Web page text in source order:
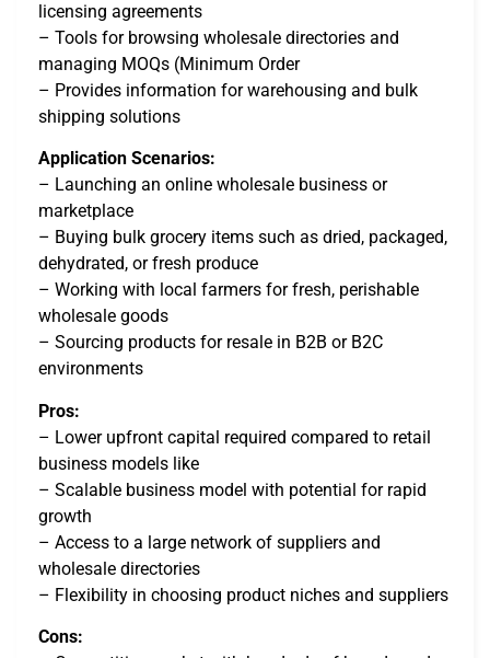
licensing agreements
– Tools for browsing wholesale directories and
managing MOQs (Minimum Order
– Provides information for warehousing and bulk
shipping solutions
Application Scenarios:
– Launching an online wholesale business or
marketplace
– Buying bulk grocery items such as dried, packaged,
dehydrated, or fresh produce
– Working with local farmers for fresh, perishable
wholesale goods
– Sourcing products for resale in B2B or B2C
environments
Pros:
– Lower upfront capital required compared to retail
business models like
– Scalable business model with potential for rapid
growth
– Access to a large network of suppliers and
wholesale directories
– Flexibility in choosing product niches and suppliers
Cons: